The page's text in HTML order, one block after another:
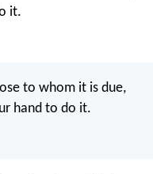
it.
to whom it is due,
hand to do it.